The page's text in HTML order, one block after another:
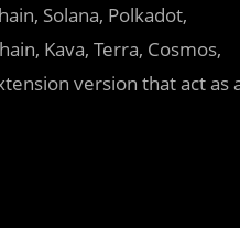
Solana, Polkadot,
Kava, Terra, Cosmos,
version that act as